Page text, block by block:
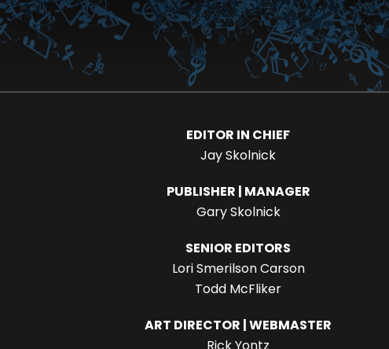
EDITOR IN CHIEF
Jay Skolnick
PUBLISHER | MANAGER
Gary Skolnick
SENIOR EDITORS
Lori Smerilson Carson
Todd McFliker
ART DIRECTOR | WEBMASTER